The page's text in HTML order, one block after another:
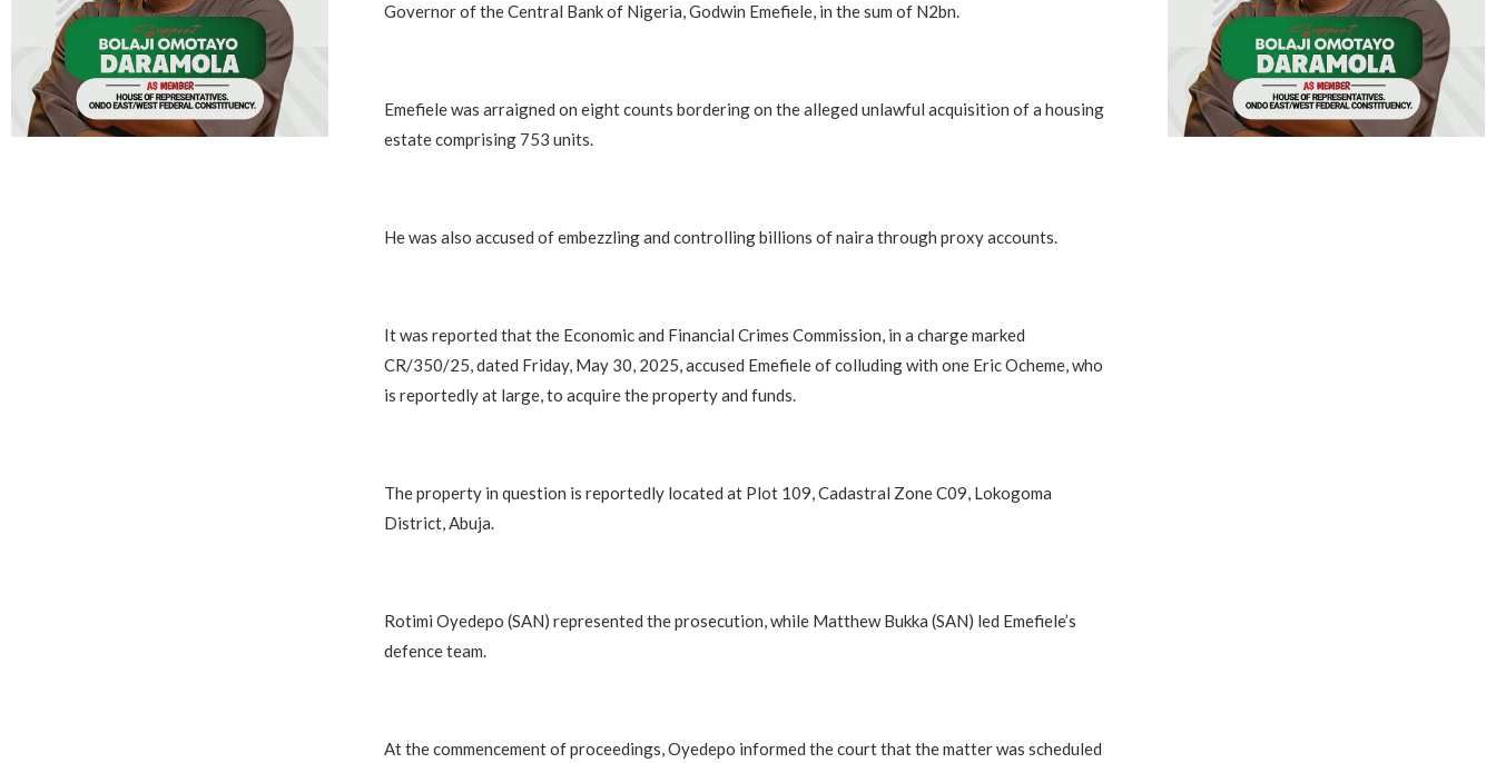
Governor of the Central Bank of Nigeria, Godwin Emefiele, in the sum of N2bn.
Emefiele was arraigned on eight counts bordering on the alleged unlawful acquisition of a housing
estate comprising 753 units.
He was also accused of embezzling and controlling billions of naira through proxy accounts.
It was reported that the Economic and Financial Crimes Commission, in a charge marked
CR/350/25, dated Friday, May 30, 2025, accused Emefiele of colluding with one Eric Ocheme, who
is reportedly at large, to acquire the property and funds.
The property in question is reportedly located at Plot 109, Cadastral Zone C09, Lokogoma
District, Abuja.
Rotimi Oyedepo (SAN) represented the prosecution, while Matthew Bukka (SAN) led Emefiele’s
defence team.
At the commencement of proceedings, Oyedepo informed the court that the matter was scheduled